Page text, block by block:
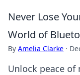
Never Lose
World of
By Amelia Clarke ·
Unlock peace